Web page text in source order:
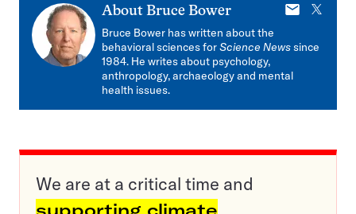
About Bruce Bower
E-
X
Bruce Bower has written about the
behavioral sciences forScience Newssince
1984. He writes about psychology,
anthropology, archaeology and mental
health issues.
We are at a critical time and